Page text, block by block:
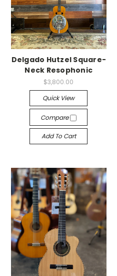
Delgado Hutzel Square-
Neck Resophonic
$3,800.00
Quick View
Compare
Add To Cart